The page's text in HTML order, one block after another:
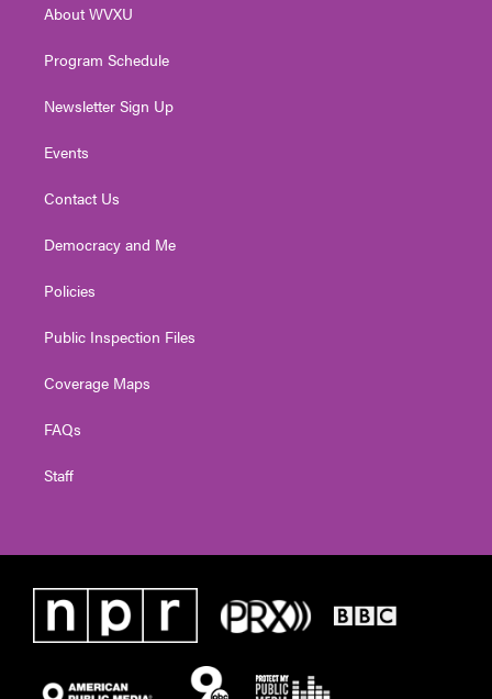
a
About WVXU
Program Schedule
Newsletter Sign Up
Events
Contact Us
Democracy and Me
Policies
Public Inspection Files
Coverage Maps
FAQs
Staff